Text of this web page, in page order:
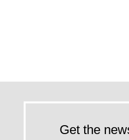
Get the